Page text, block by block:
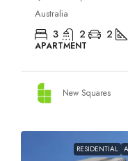
Australia
3 2 2
APARTMENT
New Squares
RESIDENTIAL